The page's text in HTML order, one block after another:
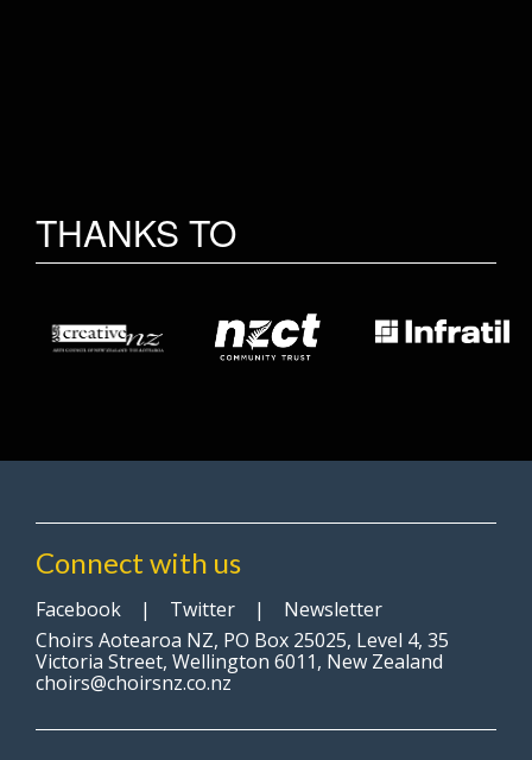
THANKS TO
Connect with us
Facebook | Twitter | Newsletter
Choirs Aotearoa NZ, PO Box 25025, Level 4, 35
Victoria Street, Wellington 6011, New Zealand
choirs@choirsnz.co.nz